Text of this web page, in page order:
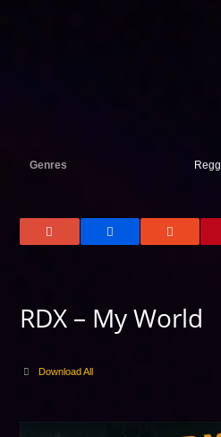
Genres
RDX – My World
Download All